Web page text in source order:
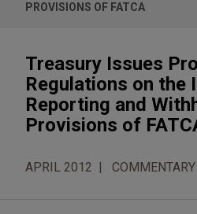
PROVISIONS OF FATCA
Treasury Issues
Regulations on the
Reporting and
Provisions of
APRIL 2012 COMMENTARY